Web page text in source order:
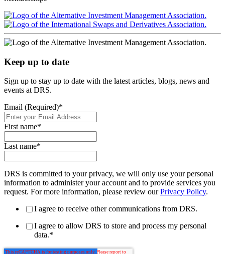
Keep up to date
Sign up to stay up to date with the latest articles, blogs, news and
events at DRS.
Email (Required)*
First name*
Last name*
DRS is committed to your privacy, we will only use your personal
information to administer your account and to provide services you
request. For more information, please review ourPrivacy Policy.
I agree to receive other communications from DRS.
I agree to allow DRS to store and process my personal
data.*